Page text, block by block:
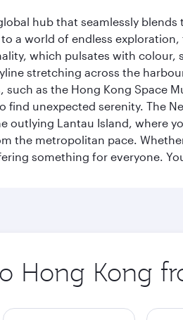
hub that seamlessly
a world of endless
which pulsates with
stretching across the
as the Hong Kong Space
find unexpected serenity. The
Lantau Island, where
the metropolitan pace.
something for everyone.
Hong Kong